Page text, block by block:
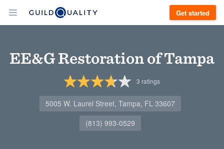
Get started
EE&G Restoration of Tampa
3 ratings
5005 W. Laurel Street, Tampa, FL 33607
(813) 993-0529